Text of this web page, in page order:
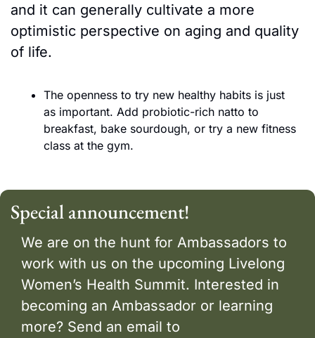
and it can generally cultivate a more
optimistic perspective on aging and quality
of life.
The openness to try new healthy habits is just
as important. Add probiotic-rich natto to
breakfast, bake sourdough, or try a new fitness
class at the gym.
Special announcement!
We are on the hunt for Ambassadors to
work with us on the upcoming Livelong
Women’s Health Summit. Interested in
becoming an Ambassador or learning